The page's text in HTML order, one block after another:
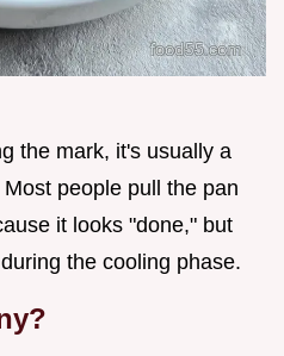
the mark, it's usually a
people pull the pan
it looks "done," but
the cooling phase.